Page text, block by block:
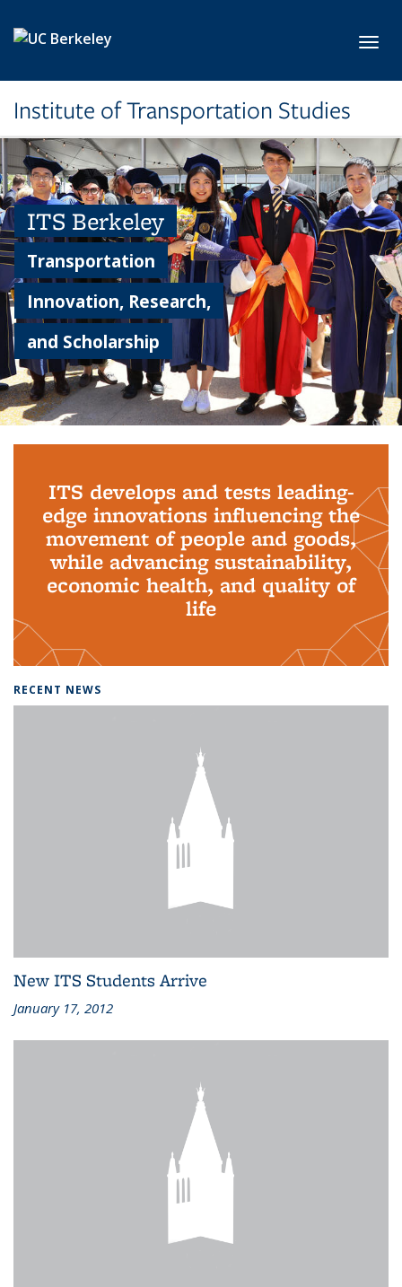
Institute of Transportation Studies
ITS Berkeley
Transportation
Innovation, Research,
and Scholarship
ITS develops and tests leading-
edge innovations influencing the
movement of people and goods,
while advancing sustainability,
economic health, and quality of
life
RECENT NEWS
New ITS Students Arrive
January 17, 2012